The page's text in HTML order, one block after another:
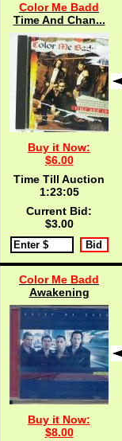
Color Me Badd
Time And Chan...
Buy it Now:
$6.00
Time Till Auction
1:23:04
Current Bid:
$3.00
Color Me Badd
Awakening
Buy it Now:
$8.00